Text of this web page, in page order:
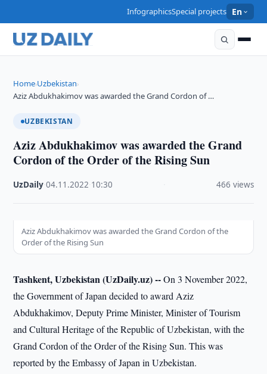
InfographicsSpecial projects En
Home›Uzbekistan›
Aziz Abdukhakimov was awarded the Grand Cordon of …
UZBEKISTAN
Aziz Abdukhakimov was awarded the Grand
Cordon of the Order of the Rising Sun
UzDaily ·04.11.2022 10:30 466 views
Aziz Abdukhakimov was awarded the Grand Cordon of the
Order of the Rising Sun
Tashkent, Uzbekistan (UzDaily.uz) --On 3 November 2022,
the Government of Japan decided to award Aziz
Abdukhakimov, Deputy Prime Minister, Minister of Tourism
and Cultural Heritage of the Republic of Uzbekistan, with the
Grand Cordon of the Order of the Rising Sun. This was
reported by the Embassy of Japan in Uzbekistan.